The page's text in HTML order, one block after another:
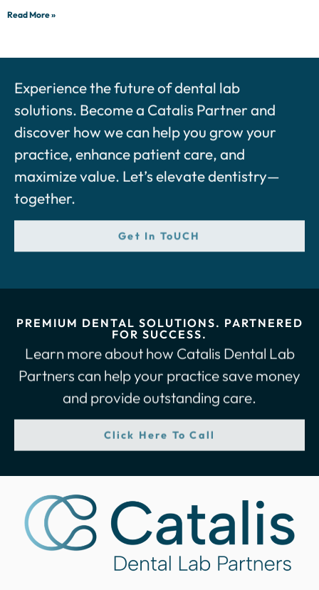
Read More »
Experience the future of dental lab
solutions. Become a Catalis Partner and
discover how we can help you grow your
practice, enhance patient care, and
maximize value. Let’s elevate dentistry—
together.
Get In ToUCH
PREMIUM DENTAL SOLUTIONS. PARTNERED
FOR SUCCESS.
Learn more about how Catalis Dental Lab
Partners can help your practice save money
and provide outstanding care.
Click Here To Call